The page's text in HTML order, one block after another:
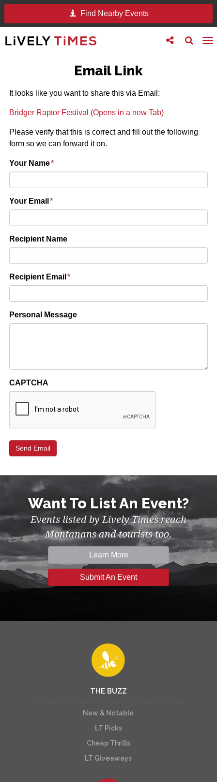
Find Nearby Events
Toggle
search
Toggle
follow
Email Link
It looks like you want to share this via Email:
Bridger Raptor Festival (Opens in a new Tab)
Please verify that this is correct and fill out the following
form so we can forward it on.
Your Name*
Your Email *
Recipient Name
Recipient Email *
Personal Message
CAPTCHA
Want To List An Event?
Events listed by Lively Times reach
Montanans and tourists too.
Learn More
Submit An Event
THE BUZZ
New & Notable
LT Picks
Cheap Thrills
LT Giveaways